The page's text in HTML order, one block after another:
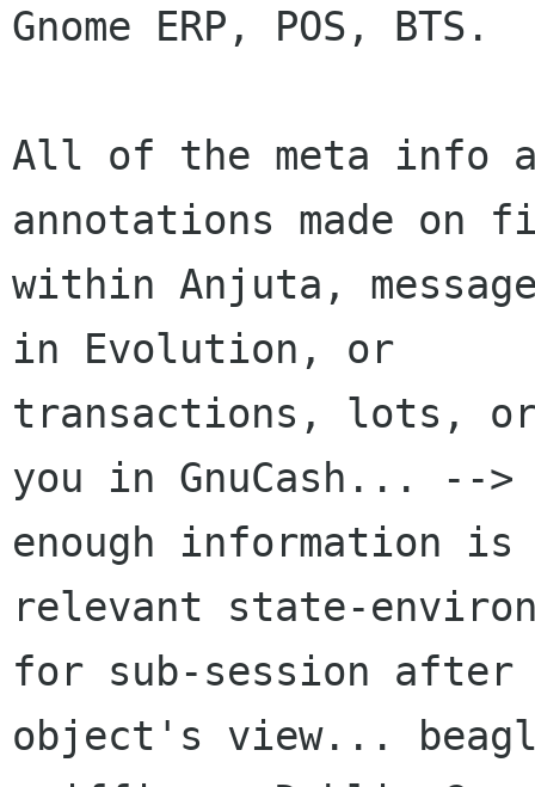
Gnome ERP, POS, BTS.
All of the meta info
annotations made on
within Anjuta,
in Evolution, or
transactions, lots, or
you in GnuCash... -->
enough information
relevant state-
for sub-session
object's view...